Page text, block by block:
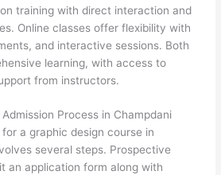
training with direct interaction and
Online classes offer flexibility with
and interactive sessions. Both
learning, with access to
from instructors.
Process in Champdani
a graphic design course in
several steps. Prospective
an application form along with